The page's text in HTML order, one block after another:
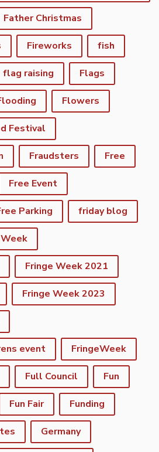
Father Christmas
Fireworks fish
flag raising Flags
Flowers
Festival
Fraudsters Free
Free Event
Parking friday blog
Fringe Week 2021
Fringe Week 2023
event FringeWeek
Full Council Fun
Fun Fair Funding
Germany